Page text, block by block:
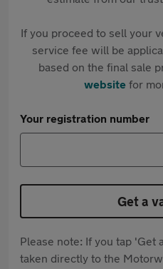
If you proceed to sell your
service fee will be
based on the final sale
websitefor
Your registration number
Get a
Please note: If you tap 'Get
taken directly to the